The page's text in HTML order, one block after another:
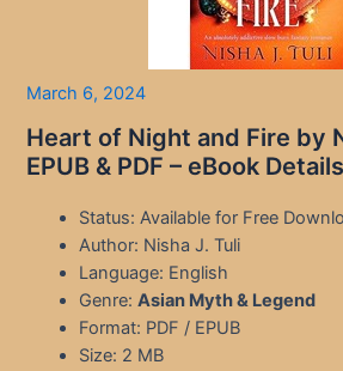
March 6, 2024
Heart of Night and Fire by
EPUB & PDF – eBook
Status: Available for Free
Author: Nisha J. Tuli
Language: English
Genre:Asian Myth & Legend
Format: PDF / EPUB
Size: 2 MB